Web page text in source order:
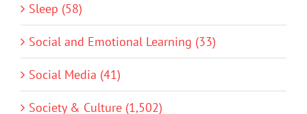
Sleep (58)
Social and Emotional Learning (33)
Social Media (41)
Society & Culture (1,502)